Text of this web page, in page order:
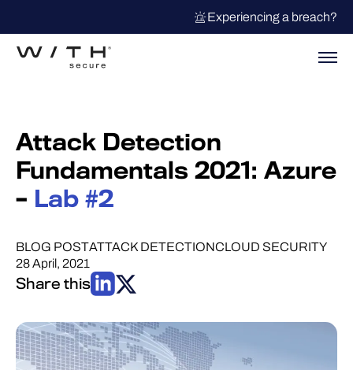
Experiencing a breach?
Attack Detection
Fundamentals 2021: Azure
– Lab #2
BLOG POSTATTACK DETECTIONCLOUD SECURITY
28 April, 2021
Share this